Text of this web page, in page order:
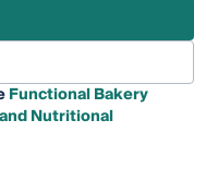
Functional Bakery
Nutritional